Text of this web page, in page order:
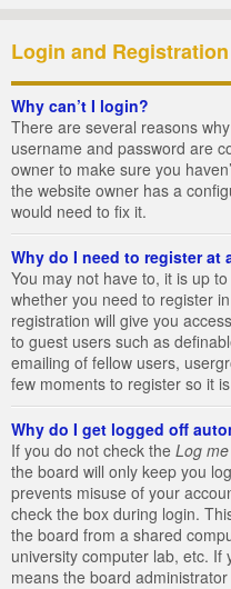
Login and
Why can’t I login?
There are several reasons
username and password are
owner to make sure you
the website owner has a
would need to fix it.
Why do I need to register at
You may not have to, it is up
whether you need to register
registration will give you
to guest users such as
emailing of fellow users,
few moments to register so it
Why do I get logged off
If you do not check the Log
the board will only keep you
prevents misuse of your
check the box during login.
the board from a shared
university computer lab, etc. If
means the board